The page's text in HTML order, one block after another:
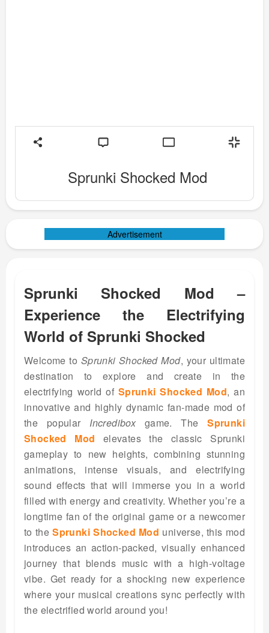
Sprunki Shocked Mod
Advertisement
Sprunki Shocked Mod –
Experience the Electrifying
World of Sprunki Shocked
Welcome to Sprunki Shocked Mod, your ultimate
destination to explore and create in the
electrifying world of Sprunki Shocked Mod, an
innovative and highly dynamic fan-made mod of
the popular Incrediboxgame. TheSprunki
Shocked Mod elevates the classic Sprunki
gameplay to new heights, combining stunning
animations, intense visuals, and electrifying
sound effects that will immerse you in a world
filled with energy and creativity. Whether you’re a
longtime fan of the original game or a newcomer
to theSprunki Shocked Mod universe, this mod
introduces an action-packed, visually enhanced
journey that blends music with a high-voltage
vibe. Get ready for a shocking new experience
where your musical creations sync perfectly with
the electrified world around you!